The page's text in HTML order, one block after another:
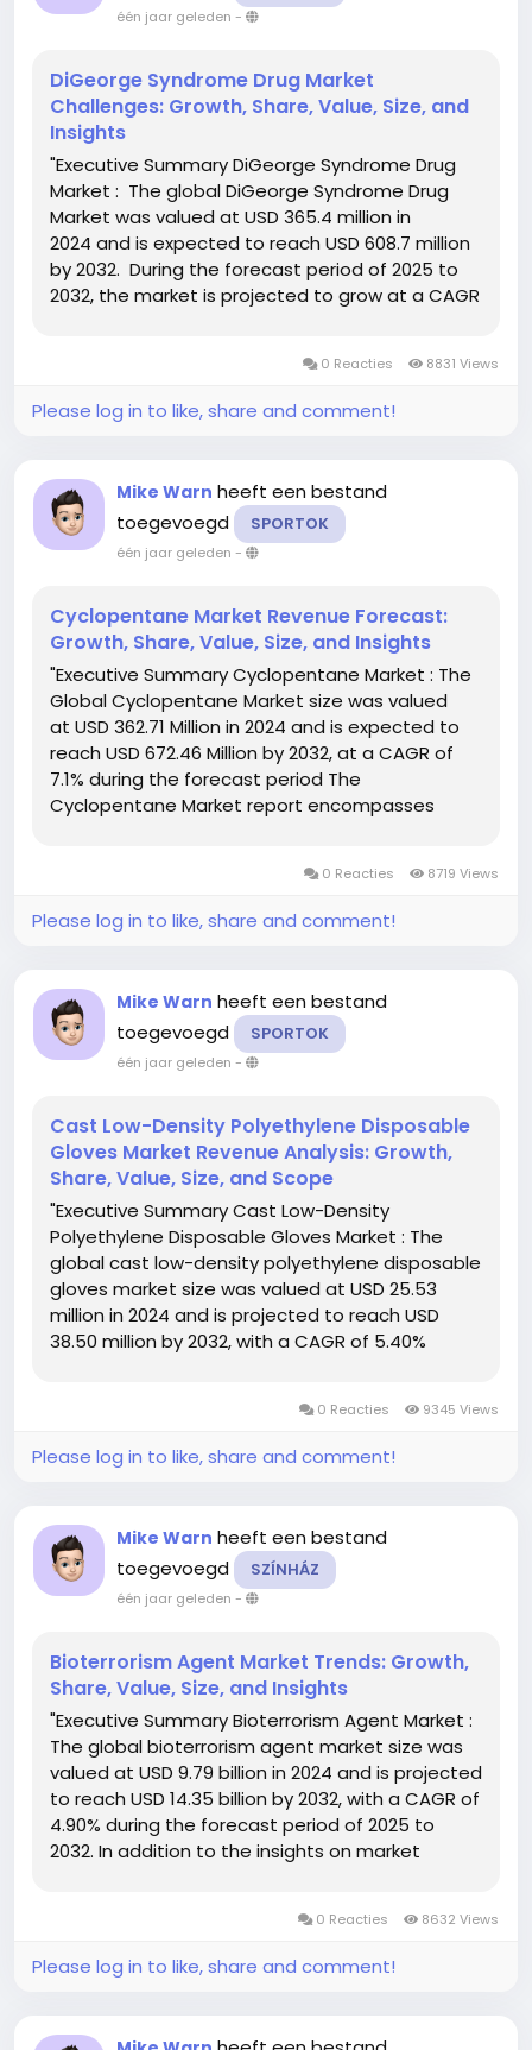
één jaar geleden -
DiGeorge Syndrome Drug Market
Challenges: Growth, Share, Value, Size, and
Insights
"Executive Summary DiGeorge Syndrome Drug
Market : The global DiGeorge Syndrome Drug
Market was valued at USD 365.4 million in
2024 and is expected to reach USD 608.7 million
by 2032. During the forecast period of 2025 to
2032, the market is projected to grow at a CAGR
0 Reacties 8831 Views
Please log in to like, share and comment!
Mike Warn heeft een bestand
toegevoegd
SPORTOK
één jaar geleden -
Cyclopentane Market Revenue Forecast:
Growth, Share, Value, Size, and Insights
"Executive Summary Cyclopentane Market : The
Global Cyclopentane Market size was valued
at USD 362.71 Million in 2024 and is expected to
reach USD 672.46 Million by 2032, at a CAGR of
7.1% during the forecast period The
Cyclopentane Market report encompasses
0 Reacties 8719 Views
Please log in to like, share and comment!
Mike Warn heeft een bestand
toegevoegd
SPORTOK
één jaar geleden -
Cast Low-Density Polyethylene Disposable
Gloves Market Revenue Analysis: Growth,
Share, Value, Size, and Scope
"Executive Summary Cast Low-Density
Polyethylene Disposable Gloves Market : The
global cast low-density polyethylene disposable
gloves market size was valued at USD 25.53
million in 2024 and is projected to reach USD
38.50 million by 2032, with a CAGR of 5.40%
such as market value, growth...0 Reacties 9345 Views
Please log in to like, share and comment!
Mike Warn heeft een bestand
toegevoegd
SZÍNHÁZ
één jaar geleden -
Bioterrorism Agent Market Trends: Growth,
Share, Value, Size, and Insights
"Executive Summary Bioterrorism Agent Market :
The global bioterrorism agent market size was
valued at USD 9.79 billion in 2024 and is projected
to reach USD 14.35 billion by 2032, with a CAGR of
4.90% during the forecast period of 2025 to
2032. In addition to the insights on market
0 Reacties 8632 Views
Please log in to like, share and comment!